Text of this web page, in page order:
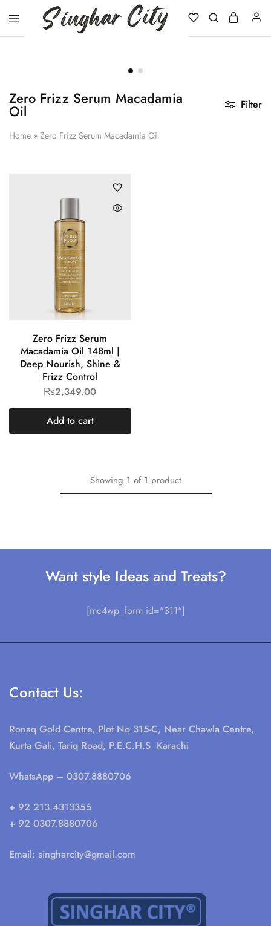
Zero Frizz Serum Macadamia
Oil
Home » Zero Frizz Serum Macadamia Oil
Filter
Zero Frizz Serum
Macadamia Oil 148ml |
Deep Nourish, Shine &
Frizz Control
₨2,349.00
Add to cart
Showing 1 of 1 product
Want style Ideas and Treats?
[mc4wp_form id="311"]
Contact Us:
Ronaq Gold Centre, Plot No 315-C, Near Chawla Centre,
Kurta Gali, Tariq Road, P.E.C.H.S Karachi
WhatsApp – 0307.8880706
+ 92 213.4313355
+ 92 0307.8880706
Email: singharcity@gmail.com